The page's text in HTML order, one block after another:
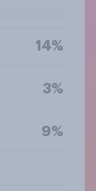
14%
3%
9%